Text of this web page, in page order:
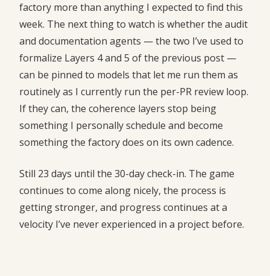
factory more than anything I expected to find this
week. The next thing to watch is whether the audit
and documentation agents — the two I’ve used to
formalize Layers 4 and 5 of the previous post —
can be pinned to models that let me run them as
routinely as I currently run the per-PR review loop.
If they can, the coherence layers stop being
something I personally schedule and become
something the factory does on its own cadence.
Still 23 days until the 30-day check-in. The game
continues to come along nicely, the process is
getting stronger, and progress continues at a
velocity I’ve never experienced in a project before.